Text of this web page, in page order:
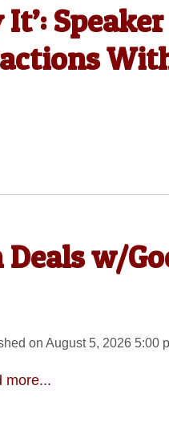
It’:
w/
on August 5, 2026 5:00
more...